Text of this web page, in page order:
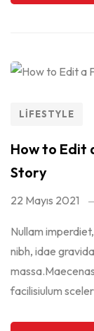
LIFESTYLE
How to Edit
Story
22 Mayıs 2021
Nullam
nibh, idae
facilisiulum